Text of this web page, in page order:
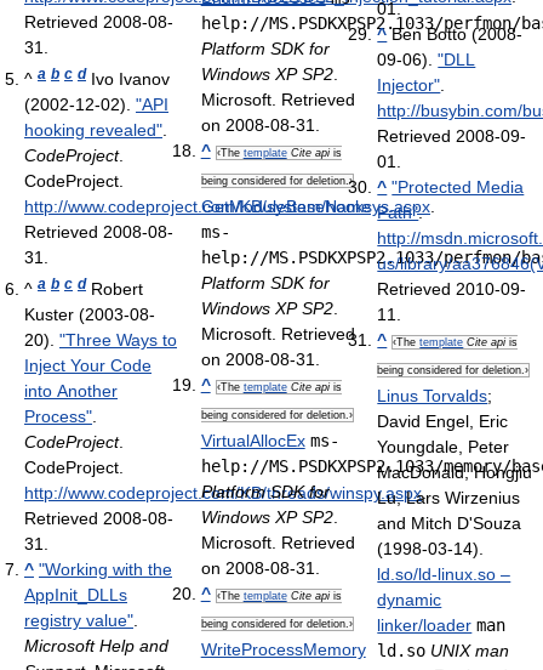
Retrieved 2008-08-
31
^ a b c d Ivo Ivanov
(2002-12-02). "API
hooking revealed"
CodeProject.
CodeProject
http://www.codeproject.com/KB/system/hooksys.aspx
Retrieved 2008-08-
31
^ a b c d Robert
Kuster (2003-08-
20). "Three Ways to
Inject Your Code
into Another
Process"
CodeProject.
CodeProject
http://www.codeproject.com/KB/threads/winspy.aspx.
Retrieved 2008-08-
31
^ "Working with the
AppInit_DLLs
registry value"
Microsoft Help and
help://MS.PSDKXPSP2.1033/perfmon/
Platform SDK for
Windows XP SP2.
Microsoft. Retrieved
on 2008-08-31.
^ ‹The template Cite apiis
being considered for deletion.›
GetModuleBaseName
ms-
help://MS.PSDKXPSP2.1033/perfmon/
Platform SDK for
Windows XP SP2.
Microsoft. Retrieved
on 2008-08-31.
^ ‹The template Cite apiis
being considered for deletion.›
VirtualAllocEx ms-
help://MS.PSDKXPSP2.1033/
Platform SDK for
Windows XP SP2.
Microsoft. Retrieved
on 2008-08-31.
^ ‹The template Cite apiis
being considered for deletion.›
WriteProcessMemory
01.
^ Ben Botto (2008-
09-06)."DLL
Injector"
http://busybin.com/
Retrieved 2008-09-
01
^ "Protected Media
Path".
http://
us/library/
Retrieved 2010-09-
11
^ ‹Thetemplate Cite api is
being considered for deletion.›
Linus Torvalds;
David Engel, Eric
Youngdale, Peter
MacDonald, Hongjiu
Lu, Lars Wirzenius
and Mitch D'Souza
(1998-03-14).
ld.so/ld-linux.so –
dynamic
linker/loader man
ld.so UNIX man